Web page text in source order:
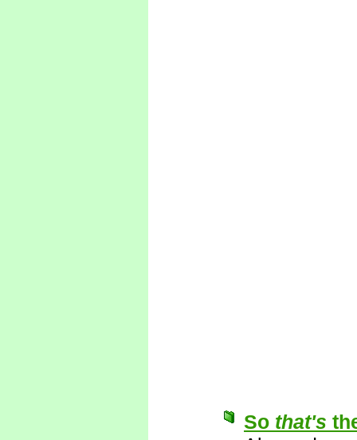
So that's